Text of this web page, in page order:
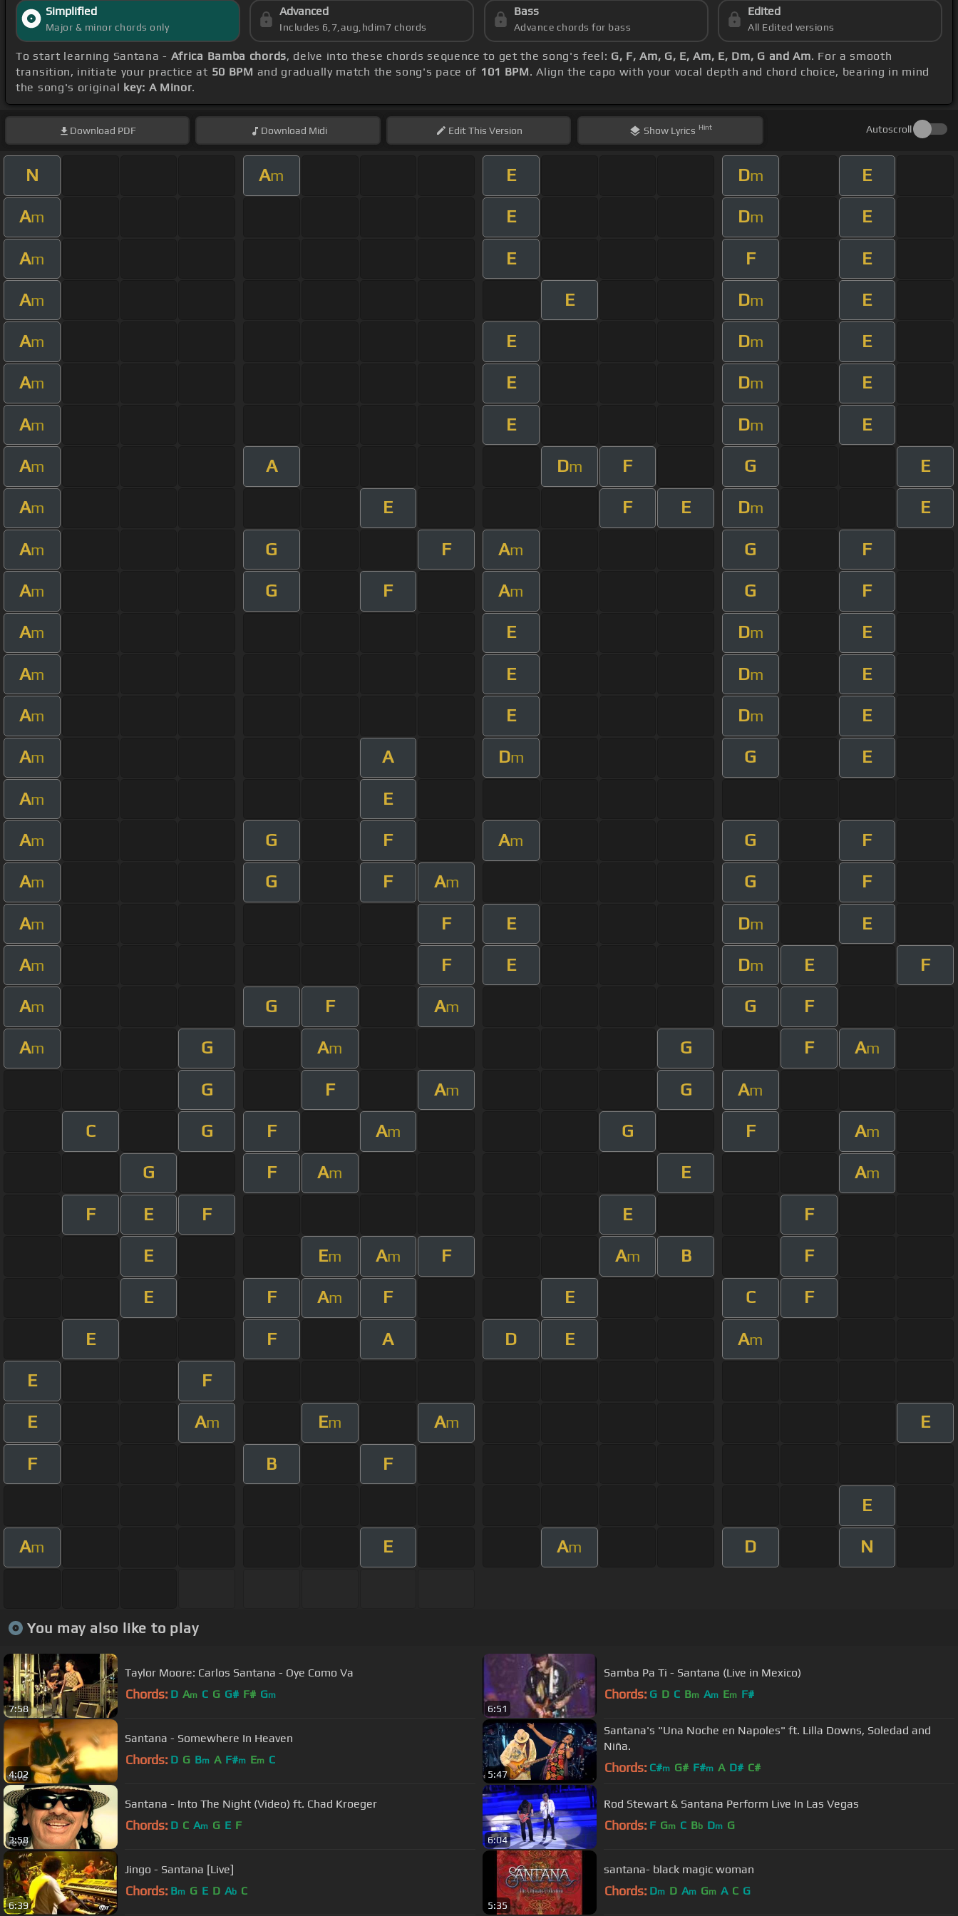
Simplified
Major & minor chords only
Advanced
Includes 6,7,aug,hdim7 chords
Bass
Advance chords for bass
Edited
All Edited versions
To start learning Santana - Africa Bamba chords, delve into these chords sequence to get the song's feel: G, F, Am, G, E, Am, E, Dm, G and Am. For a smooth
transition, initiate your practice at 50 BPM and gradually match the song's pace of 101 BPM. Align the capo with your vocal depth and chord choice, bearing in mind
the song's original key: A Minor.
Download PDF Download Midi EditThis Version Show Lyrics Hint Autoscroll
N Am E Dm E
Am E Dm E
Am E F E
Am E Dm E
Am E Dm E
Am E Dm E
Am E Dm E
Am A Dm F G E
Am E F E Dm E
Am G F Am G F
Am G F Am G F
Am E Dm E
Am E Dm E
Am E Dm E
Am A Dm G E
Am E
Am G F Am G F
Am G F Am G F
Am F E Dm E
Am F E Dm E F
Am G F Am G F
Am G Am G F Am
G F Am G Am
C G F Am G F Am
G F Am E Am
F E F E F
E Em Am F Am B F
E F Am F E C F
E F A D E Am
E F
E Am Em Am E
F B F
E
Am E Am D N
You may also like to play
7:58
Taylor Moore: Carlos Santana - Oye Como Va
Chords: D Am C G G# F# Gm
6:51
Samba Pa Ti - Santana (Live in Mexico)
Chords: G D C Bm Am Em F#
4:02
Santana - Somewhere In Heaven
Chords: D G Bm A F#m Em C
5:47
Santana's "Una Noche en Napoles" ft. Lilla Downs, Soledad and
Niña.
Chords: C#m G# F#m A D# C#
3:58
Santana - Into The Night (Video) ft. Chad Kroeger
Chords: D C Am G E F
6:04
Rod Stewart & Santana Perform Live In Las Vegas
Chords: F Gm C Bb Dm G
6:39
Jingo - Santana [Live]
Chords: Bm G E D Ab C
5:35
santana- black magic woman
Chords: Dm D Am Gm A C G